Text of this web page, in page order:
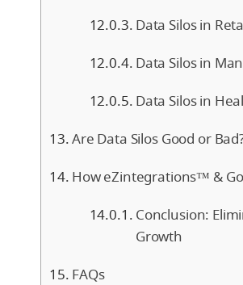
Data Silos in
Data Silos in
Data Silos in
Are Data Silos Good or
How eZintegrations™ &
Conclusion:
Growth
FAQs